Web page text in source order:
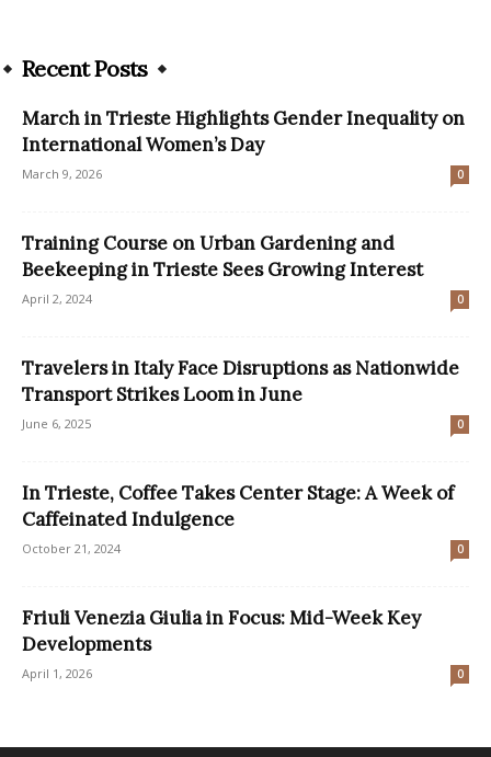
Recent Posts
March in Trieste Highlights Gender Inequality on
International Women’s Day
March 9, 2026 0
Training Course on Urban Gardening and
Beekeeping in Trieste Sees Growing Interest
April 2, 2024 0
Travelers in Italy Face Disruptions as Nationwide
Transport Strikes Loom in June
June 6, 2025 0
In Trieste, Coffee Takes Center Stage: A Week of
Caffeinated Indulgence
October 21, 2024 0
Friuli Venezia Giulia in Focus: Mid-Week Key
Developments
April 1, 2026 0